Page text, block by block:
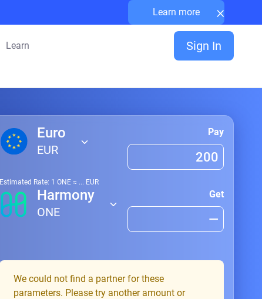
Learn more ×
Learn Sign In
Euro
EUR
Pay
Estimated Rate: 1 ONE ≈ ... EUR
Harmony
ONE
Get
We could not find a partner for these
parameters. Please try another amount or